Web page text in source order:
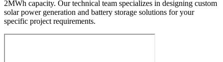
2MWh capacity. Our technical team specializes in designing custom
solar power generation and battery storage solutions for your
specific project requirements.